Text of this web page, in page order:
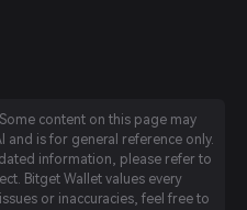
content on this page may
and is for general reference only.
information, please refer to
Bitget Wallet values every
or inaccuracies, feel free to